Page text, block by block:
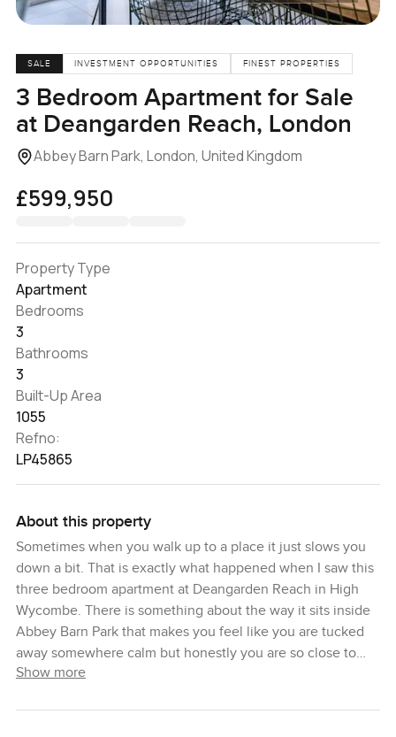
SALE INVESTMENT OPPORTUNITIES FINEST PROPERTIES
3 Bedroom Apartment for Sale
at Deangarden Reach, London
Abbey Barn Park, London, United Kingdom
£599,950
Property Type
Apartment
Bedrooms
3
Bathrooms
3
Built-Up Area
1055
Refno:
LP45865
About this property
Sometimes when you walk up to a place it just slows you
down a bit. That is exactly what happened when I saw this
three bedroom apartment at Deangarden Reach in High
Wycombe. There is something about the way it sits inside
Abbey Barn Park that makes you feel like you are tucked
away somewhere calm but honestly you are so close to
everything. You have Deangarden Wood right next door
Show more